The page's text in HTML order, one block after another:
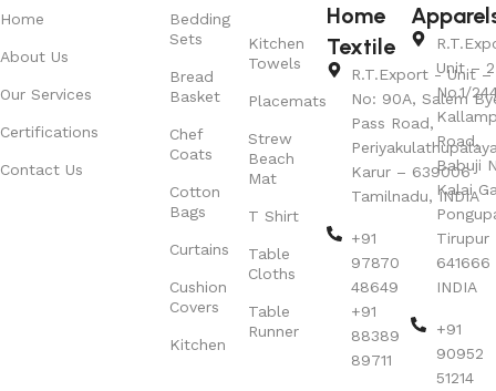
Home
About Us
Our Services
Certifications
Contact Us
Bedding
Sets
Bread
Basket
Chef
Coats
Cotton
Bags
Curtains
Cushion
Covers
Kitchen
Kitchen
Towels
Placemats
Strew
Beach
Mat
T Shirt
Table
Cloths
Table
Runner
Home
Textile
R.T.Export - Unit –
No: 90A, Salem
Pass Road,
Karur – 639006
Tamilnadu, INDIA
+91
97870
48649
+91
88389
89711
Unit – 2
No.1/
Road,
Babuji
Kalai
Tirupur
641666
INDIA
+91
90952
51214